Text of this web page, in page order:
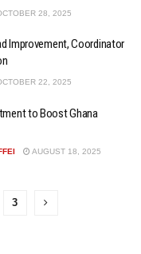
28, 2025
Improvement, Coordinator
22, 2025
to Boost Ghana
AUGUST 18, 2025
3